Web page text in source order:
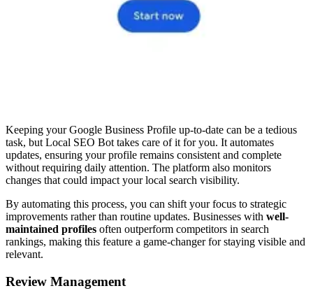
Keeping your Google Business Profile up-to-date can be a tedious
task, but Local SEO Bot takes care of it for you. It automates
updates, ensuring your profile remains consistent and complete
without requiring daily attention. The platform also monitors
changes that could impact your local search visibility.
By automating this process, you can shift your focus to strategic
improvements rather than routine updates. Businesses with well-
maintained profiles often outperform competitors in search
rankings, making this feature a game-changer for staying visible and
relevant.
Review Management